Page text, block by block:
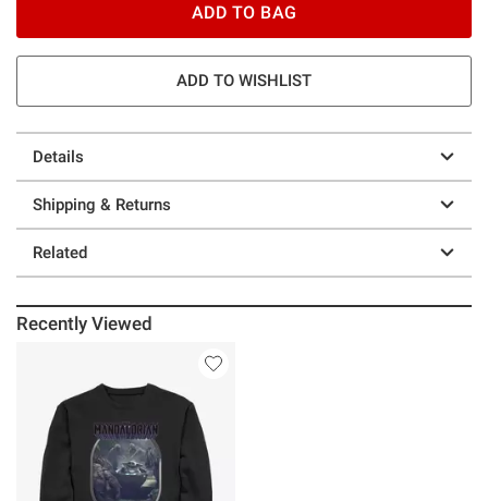
ADD TO BAG
ADD TO WISHLIST
Details
Shipping & Returns
Related
Recently Viewed